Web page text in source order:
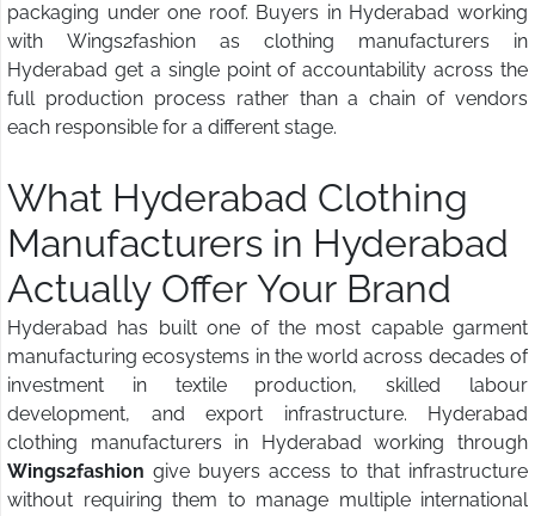
packaging under one roof. Buyers in Hyderabad working
with Wings2fashion as clothing manufacturers in
Hyderabad get a single point of accountability across the
full production process rather than a chain of vendors
each responsible for a different stage.
What Hyderabad Clothing
Manufacturers in Hyderabad
Actually Offer Your Brand
Hyderabad has built one of the most capable garment
manufacturing ecosystems in the world across decades of
investment in textile production, skilled labour
development, and export infrastructure. Hyderabad
clothing manufacturers in Hyderabad working through
Wings2fashion give buyers access to that infrastructure
without requiring them to manage multiple international